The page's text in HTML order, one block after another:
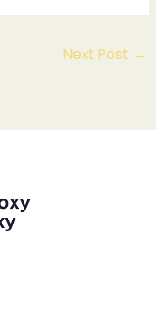
Next Post →